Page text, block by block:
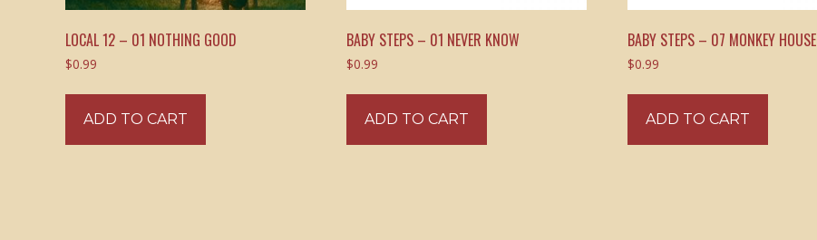
LOCAL 12 – 01 NOTHING GOOD
$0.99
ADD TO CART
BABY STEPS – 01 NEVER KNOW
$0.99
ADD TO CART
BABY STEPS – 07 MONKEY HOUSE
$0.99
ADD TO CART